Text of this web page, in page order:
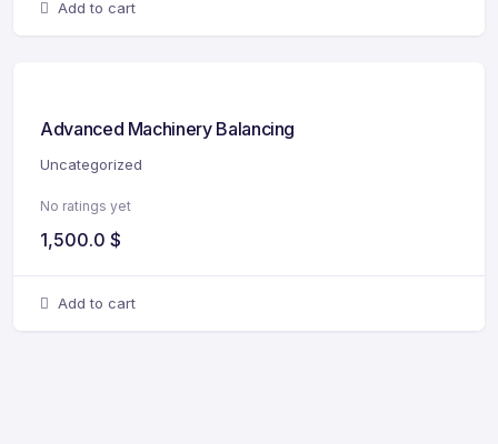
Add to cart
Advanced Machinery Balancing
Uncategorized
No ratings yet
1,500.0 $
Add to cart